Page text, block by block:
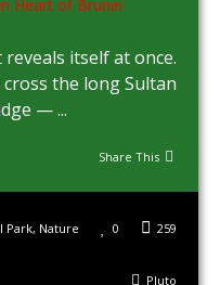
itself at once.
the long Sultan
— ...
Share This
259
0
Park, Nature
Pluto